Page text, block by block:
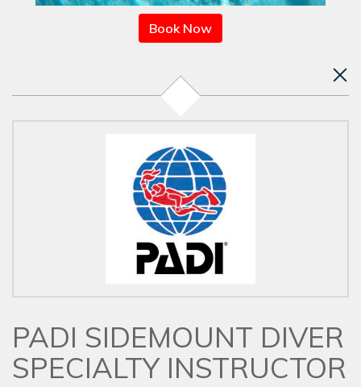
Book Now
PADI SIDEMOUNT DIVER
SPECIALTY INSTRUCTOR